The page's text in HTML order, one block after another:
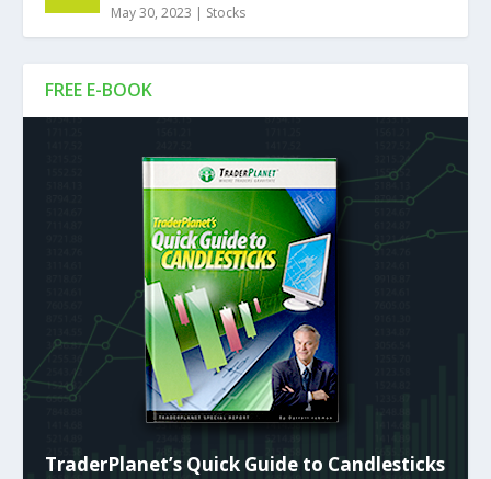
FREE E-BOOK
TraderPlanet’s Quick Guide to Candlesticks
May 30, 2023 | Stocks